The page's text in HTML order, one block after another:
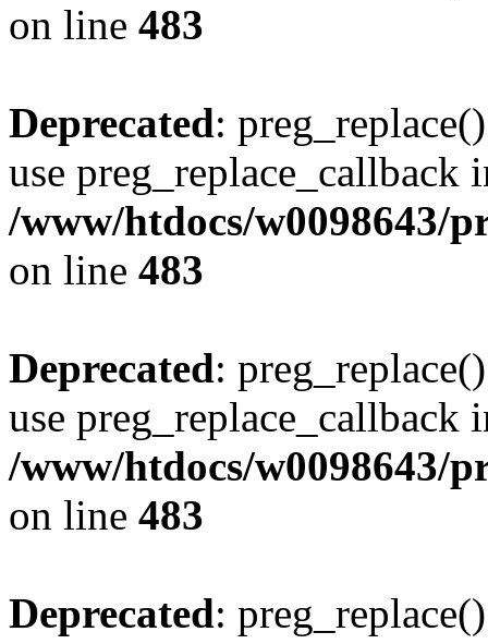
on line 483
Deprecated:
use preg_replace_callback
/www/htdocs/w0098643/
on line 483
Deprecated:
use preg_replace_callback
/www/htdocs/w0098643/
on line 483
Deprecated: